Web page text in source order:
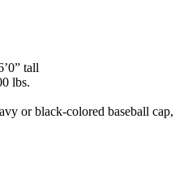
tall
lbs.
or black-colored baseball cap,